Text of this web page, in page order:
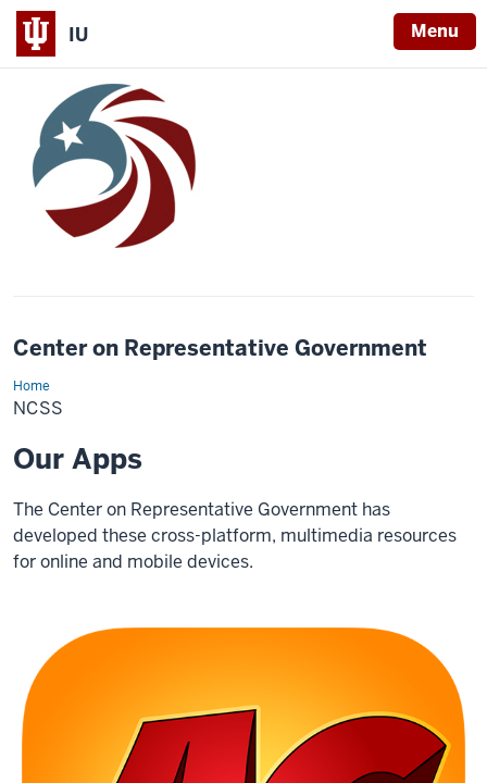
IU Menu
Center on Representative Government
Home
ncss
NCSS
Our Apps
The Center on Representative Government has
developed these cross-platform, multimedia resources
for online and mobile devices.